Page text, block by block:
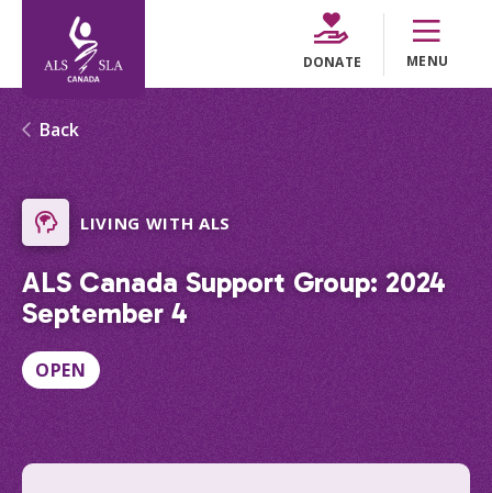
DONATE MENU
Back
LIVING WITH ALS
ALS Canada Support Group: 2024
September 4
OPEN